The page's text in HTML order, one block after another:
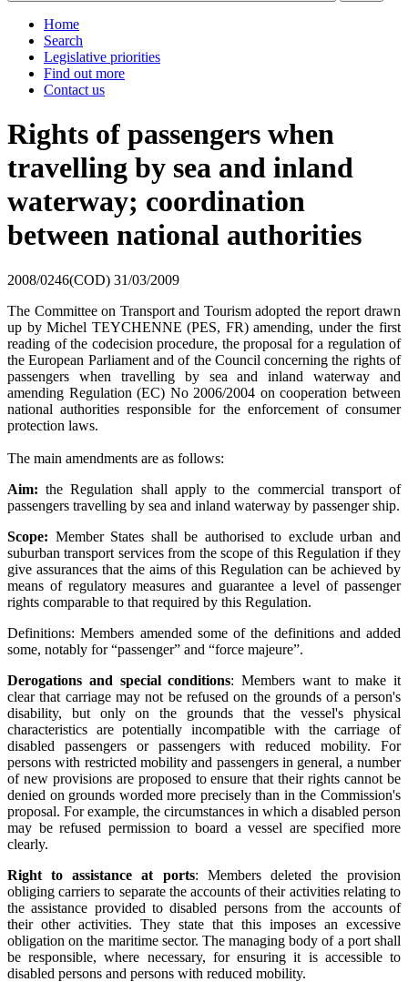
Home
Search
Legislative priorities
Find out more
Contact us
Rights of passengers when
travelling by sea and inland
waterway; coordination
between national authorities
2008/0246(COD) 31/03/2009
The Committee on Transport and Tourism adopted the report drawn
up by Michel TEYCHENNE (PES, FR) amending, under the first
reading of the codecision procedure, the proposal for a regulation of
the European Parliament and of the Council concerning the rights of
passengers when travelling by sea and inland waterway and
amending Regulation (EC) No 2006/2004 on cooperation between
national authorities responsible for the enforcement of consumer
protection laws.
The main amendments are as follows:
Aim: the Regulation shall apply to the commercial transport of
passengers travelling by sea and inland waterway by passenger ship.
Scope: Member States shall be authorised to exclude urban and
suburban transport services from the scope of this Regulation if they
give assurances that the aims of this Regulation can be achieved by
means of regulatory measures and guarantee a level of passenger
rights comparable to that required by this Regulation.
Definitions: Members amended some of the definitions and added
some, notably for “passenger” and “force majeure”.
Derogations and special conditions: Members want to make it
clear that carriage may not be refused on the grounds of a person's
disability, but only on the grounds that the vessel's physical
characteristics are potentially incompatible with the carriage of
disabled passengers or passengers with reduced mobility. For
persons with restricted mobility and passengers in general, a number
of new provisions are proposed to ensure that their rights cannot be
denied on grounds worded more precisely than in the Commission's
proposal. For example, the circumstances in which a disabled person
may be refused permission to board a vessel are specified more
clearly.
Right to assistance at ports: Members deleted the provision
obliging carriers to separate the accounts of their activities relating to
the assistance provided to disabled persons from the accounts of
their other activities. They state that this imposes an excessive
obligation on the maritime sector. The managing body of a port shall
be responsible, where necessary, for ensuring it is accessible to
disabled persons and persons with reduced mobility.